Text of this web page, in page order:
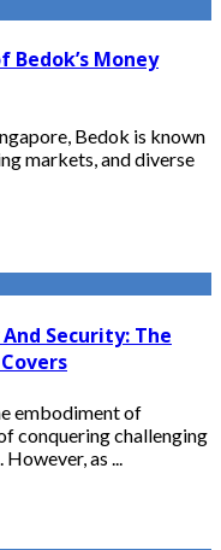
Bedok’s Money
Bedok is known
markets, and diverse
Security: The
embodiment of
conquering challenging
as ...